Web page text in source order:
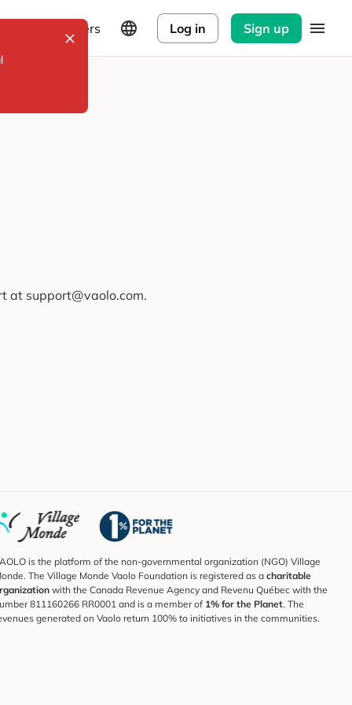
Explorers Log in Sign up
at support@vaolo.com.
is the platform of the non-governmental organization (NGO) Village
The Village Monde Vaolo Foundation is registered as a charitable
with the Canada Revenue Agency and Revenu Québec with the
811160266 RR0001 and is a member of 1% for the Planet. The
generated on Vaolo return 100% to initiatives in the communities.